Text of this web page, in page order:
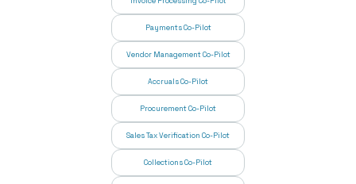
Payments Co-Pilot
Vendor Management Co-Pilot
Accruals Co-Pilot
Procurement Co-Pilot
Sales Tax Verification Co-Pilot
Collections Co-Pilot